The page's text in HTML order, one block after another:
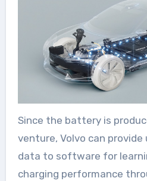
Since the battery is
venture, Volvo can
data to software for
charging performance